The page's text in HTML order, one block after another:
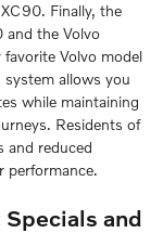
Finally, the
and the Volvo
Volvo model
allows you
while maintaining
Residents of
and reduced
performance.
and